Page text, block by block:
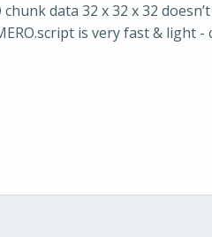
chunk data 32 x 32 x 32
is very fast & light